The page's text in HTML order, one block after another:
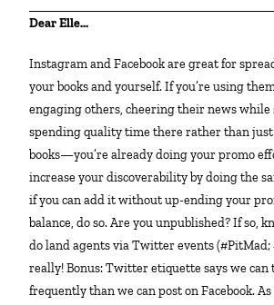
Dear Elle…
Instagram and Facebook are great for spreading awareness of
your books and yourself. If you’re using
engaging others, cheering their news while
spending quality time there rather than
books—you’re already doing your promo
increase your discoverability by doing the
if you can add it without up-ending your
balance, do so. Are you unpublished? If so,
do land agents via Twitter events (#PitMad;
really! Bonus: Twitter etiquette says we can
frequently than we can post on Facebook.